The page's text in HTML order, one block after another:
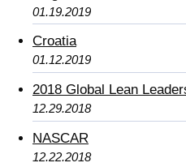
01.19.2019
Croatia
01.12.2019
2018 Global Lean
12.29.2018
NASCAR
12.22.2018